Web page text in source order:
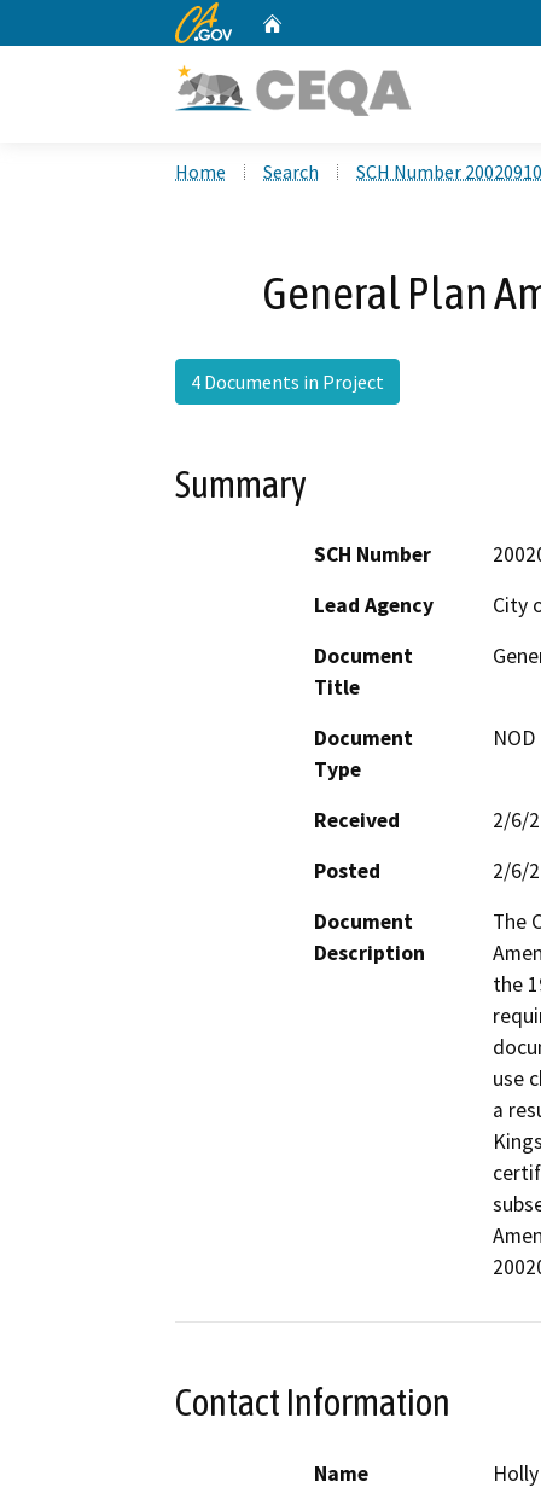
CA.gov
Home Search SCH Number
General Plan
4 Documents in Project
Summary
SCH Number
Lead Agency
City
Document
Title
Document
Type
Received
2/6/
Posted
2/6/
Document
Description
The
the
use
a
Contact Information
Name